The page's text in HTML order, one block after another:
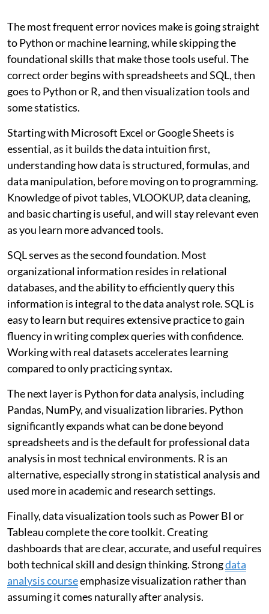
The most frequent error novices make is going straight
to Python or machine learning, while skipping the
foundational skills that make those tools useful. The
correct order begins with spreadsheets and SQL, then
goes to Python or R, and then visualization tools and
some statistics.
Starting with Microsoft Excel or Google Sheets is
essential, as it builds the data intuition first,
understanding how data is structured, formulas, and
data manipulation, before moving on to programming.
Knowledge of pivot tables, VLOOKUP, data cleaning,
and basic charting is useful, and will stay relevant even
as you learn more advanced tools.
SQL serves as the second foundation. Most
organizational information resides in relational
databases, and the ability to efficiently query this
information is integral to the data analyst role. SQL is
easy to learn but requires extensive practice to gain
fluency in writing complex queries with confidence.
Working with real datasets accelerates learning
compared to only practicing syntax.
The next layer is Python for data analysis, including
Pandas, NumPy, and visualization libraries. Python
significantly expands what can be done beyond
spreadsheets and is the default for professional data
analysis in most technical environments. R is an
alternative, especially strong in statistical analysis and
used more in academic and research settings.
Finally, data visualization tools such as Power BI or
Tableau complete the core toolkit. Creating
dashboards that are clear, accurate, and useful requires
both technical skill and design thinking. Strongdata
analysis courseemphasize visualization rather than
assuming it comes naturally after analysis.